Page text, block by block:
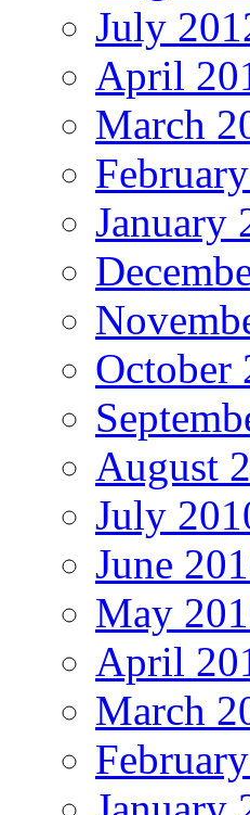
July
April
March
January
October
August
July
June
May
April
March